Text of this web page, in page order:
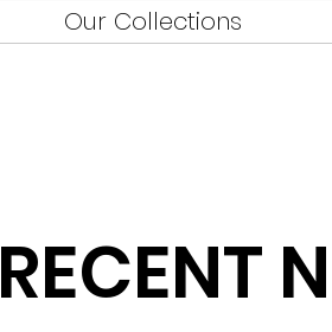
Our Collections
RECENT